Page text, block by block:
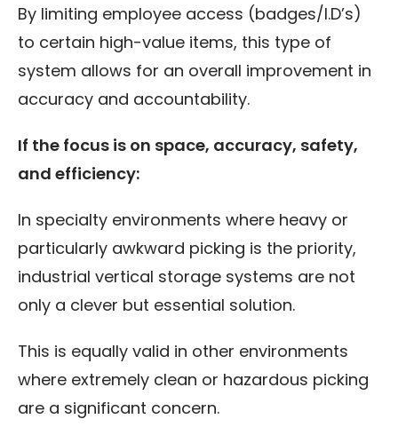
By limiting employee access (badges/I.D’s)
to certain high-value items, this type of
system allows for an overall improvement in
accuracy and accountability.
If the focus is on space, accuracy, safety,
and efficiency:
In specialty environments where heavy or
particularly awkward picking is the priority,
industrial vertical storage systems are not
only a clever but essential solution.
This is equally valid in other environments
where extremely clean or hazardous picking
are a significant concern.